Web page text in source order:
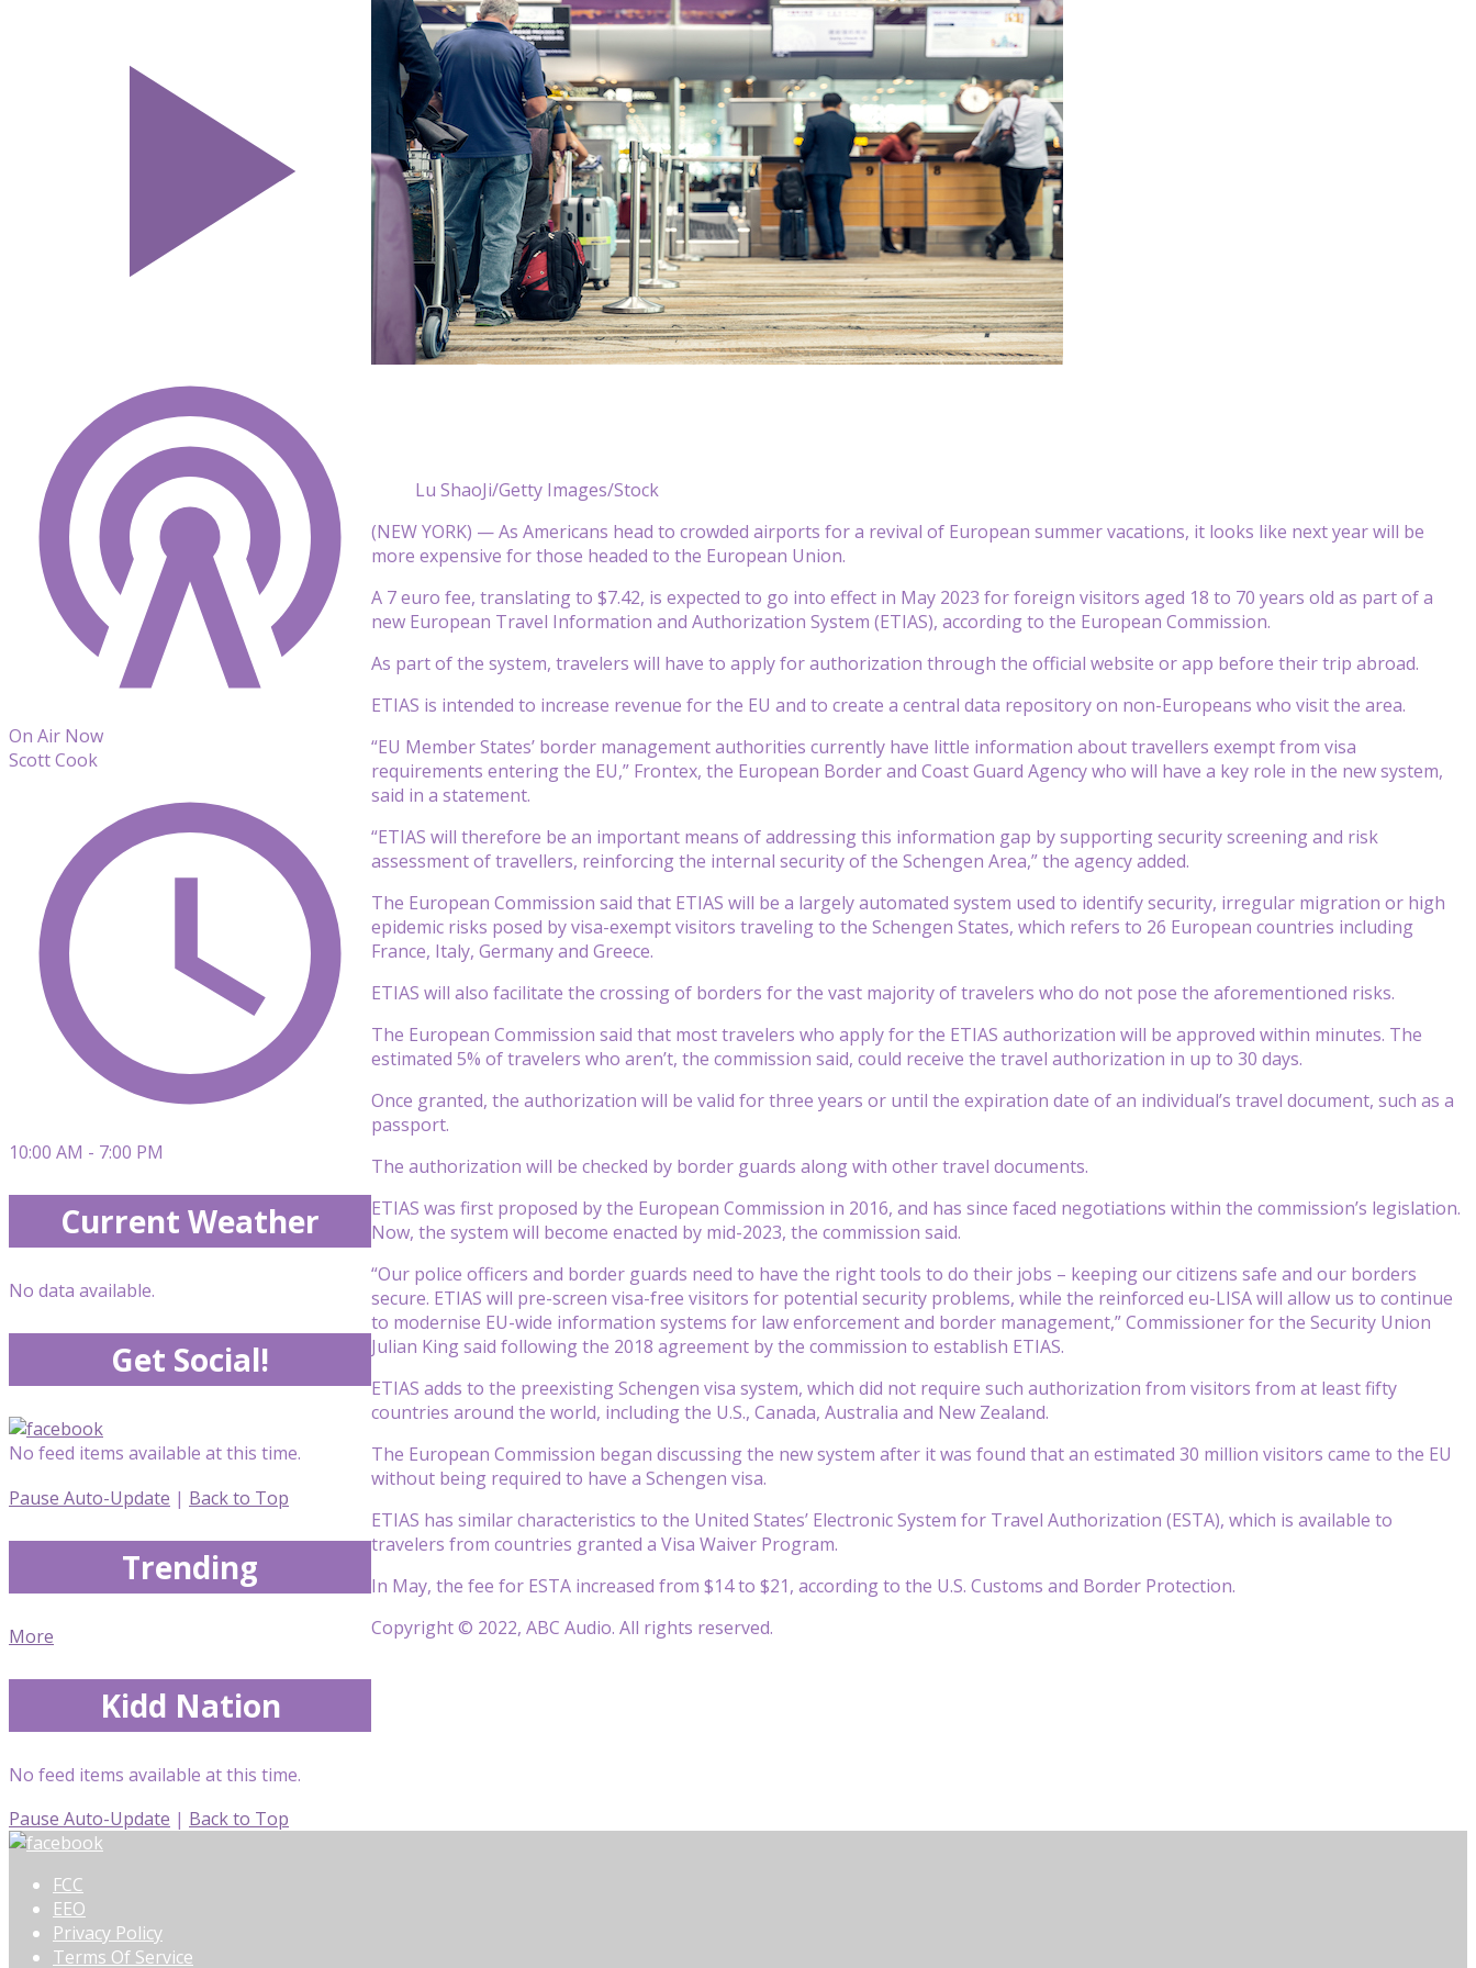
Lu ShaoJi/Getty Images/Stock
(NEW YORK) — As Americans head to crowded airports for a revival of European summer vacations, it looks like next year will be
more expensive for those headed to the European Union.
A 7 euro fee, translating to $7.42, is expected to go into effect in May 2023 for foreign visitors aged 18 to 70 years old as part of a
new European Travel Information and Authorization System (ETIAS), according to the European Commission.
As part of the system, travelers will have to apply for authorization through the official website or app before their trip abroad.
ETIAS is intended to increase revenue for the EU and to create a central data repository on non-Europeans who visit the area.
“EU Member States’ border management authorities currently have little information about travellers exempt from visa
requirements entering the EU,” Frontex, the European Border and Coast Guard Agency who will have a key role in the new system,
said in a statement.
“ETIAS will therefore be an important means of addressing this information gap by supporting security screening and risk
assessment of travellers, reinforcing the internal security of the Schengen Area,” the agency added.
The European Commission said that ETIAS will be a largely automated system used to identify security, irregular migration or high
epidemic risks posed by visa-exempt visitors traveling to the Schengen States, which refers to 26 European countries including
France, Italy, Germany and Greece.
ETIAS will also facilitate the crossing of borders for the vast majority of travelers who do not pose the aforementioned risks.
The European Commission said that most travelers who apply for the ETIAS authorization will be approved within minutes. The
estimated 5% of travelers who aren’t, the commission said, could receive the travel authorization in up to 30 days.
Once granted, the authorization will be valid for three years or until the expiration date of an individual’s travel document, such as a
passport.
The authorization will be checked by border guards along with other travel documents.
ETIAS was first proposed by the European Commission in 2016, and has since faced negotiations within the commission’s legislation.
Now, the system will become enacted by mid-2023, the commission said.
“Our police officers and border guards need to have the right tools to do their jobs – keeping our citizens safe and our borders
secure. ETIAS will pre-screen visa-free visitors for potential security problems, while the reinforced eu-LISA will allow us to continue
to modernise EU-wide information systems for law enforcement and border management,” Commissioner for the Security Union
Julian King said following the 2018 agreement by the commission to establish ETIAS.
ETIAS adds to the preexisting Schengen visa system, which did not require such authorization from visitors from at least fifty
countries around the world, including the U.S., Canada, Australia and New Zealand.
The European Commission began discussing the new system after it was found that an estimated 30 million visitors came to the EU
without being required to have a Schengen visa.
ETIAS has similar characteristics to the United States’ Electronic System for Travel Authorization (ESTA), which is available to
travelers from countries granted a Visa Waiver Program.
In May, the fee for ESTA increased from $14 to $21, according to the U.S. Customs and Border Protection.
Copyright © 2022, ABC Audio. All rights reserved.
On Air Now
Scott Cook
10:00 AM - 7:00 PM
Current Weather
No data available.
Get Social!
No feed items available at this time.
Pause Auto-Update | Back to Top
Trending
More
Kidd Nation
No feed items available at this time.
Pause Auto-Update | Back to Top
FCC
EEO
Privacy Policy
Terms Of Service